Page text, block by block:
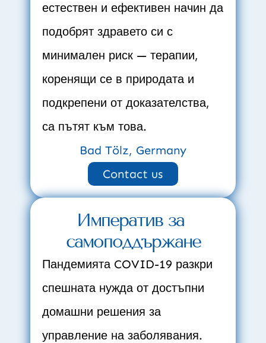
естествен и ефективен начин да
подобрят здравето си с
минимален риск — терапии,
коренящи се в природата и
подкрепени от доказателства,
са пътят към това.
Bad Tölz, Germany
Contact us
Императив за
самоподдържане
Пандемията COVID-19 разкри
спешната нужда от достъпни
домашни решения за
управление на заболявания.